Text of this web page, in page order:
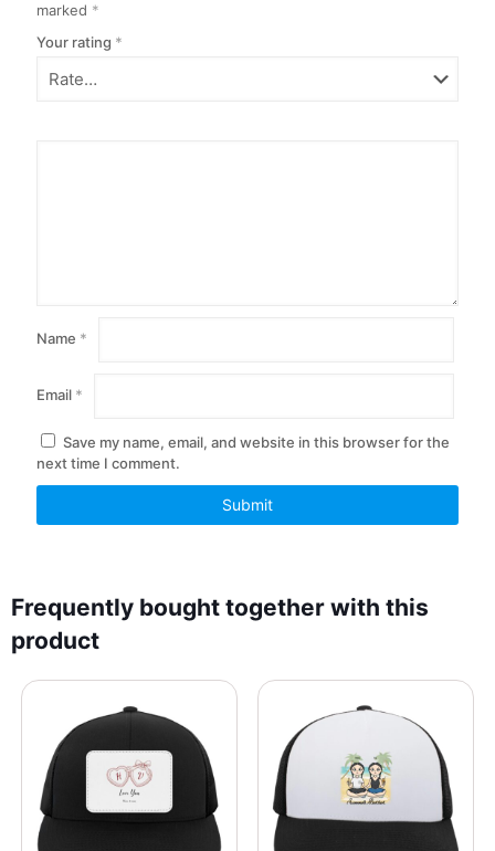
marked *
Your rating *
Name *
Email *
Save my name, email, and website in this browser for the
next time I comment.
Frequently bought together with this
product